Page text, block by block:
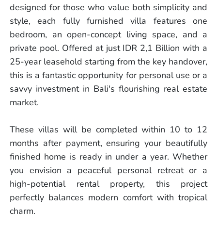
designed for those who value both simplicity and
style, each fully furnished villa features one
bedroom, an open-concept living space, and a
private pool. Offered at just IDR 2,1 Billion with a
25-year leasehold starting from the key handover,
this is a fantastic opportunity for personal use or a
savvy investment in Bali's flourishing real estate
market.
These villas will be completed within 10 to 12
months after payment, ensuring your beautifully
finished home is ready in under a year. Whether
you envision a peaceful personal retreat or a
high-potential rental property, this project
perfectly balances modern comfort with tropical
charm.